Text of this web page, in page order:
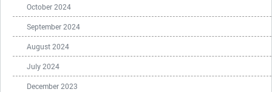
October 2024
September 2024
August 2024
July 2024
December 2023